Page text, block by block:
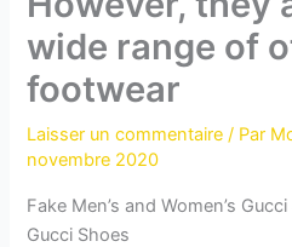
wide range of
footwear
Laisser un commentaire / Par
novembre 2020
Fake Men’s and Women’s
Gucci Shoes